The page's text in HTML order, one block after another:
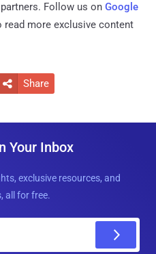
Follow us on Google
read more exclusive content
 Share
Your Inbox
exclusive resources, and
all for free.